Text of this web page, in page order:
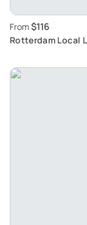
From $116
Rotterdam Local